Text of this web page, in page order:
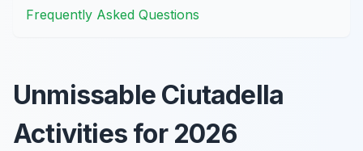
Frequently Asked Questions
Unmissable Ciutadella
Activities for 2026